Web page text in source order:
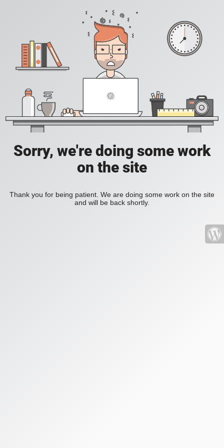
Sorry, we're doing some work
on the site
Thank you for being patient. We are doing some work on the site
and will be back shortly.